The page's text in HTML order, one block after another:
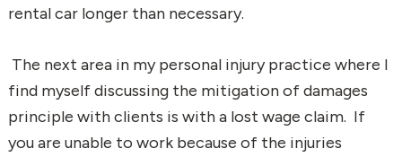
rental car longer than necessary.
The next area in my personal injury practice where I
find myself discussing the mitigation of damages
principle with clients is with a lost wage claim. If
you are unable to work because of the injuries